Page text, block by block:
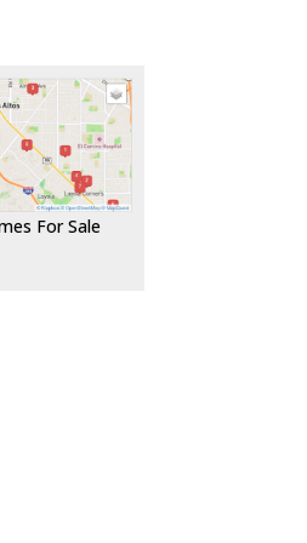
For Sale